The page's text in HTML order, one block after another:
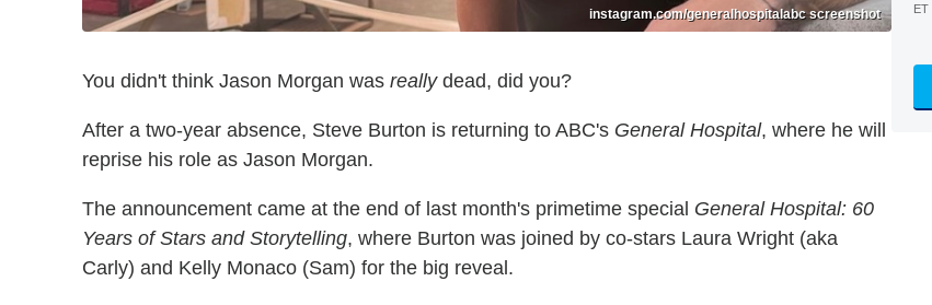
instagram.com/generalhospitalabc screenshot
You didn't think Jason Morgan was reallydead, did you?
After a two-year absence, Steve Burton is returning to ABC's General Hospital, where he will
reprise his role as Jason Morgan.
The announcement came at the end of last month's primetime special General Hospital: 60
Years of Stars and Storytelling, where Burton was joined by co-stars Laura Wright (aka
Carly) and Kelly Monaco (Sam) for the big reveal.
ET